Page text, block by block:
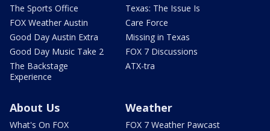
The Sports Office
FOX Weather Austin
Good Day Austin Extra
Good Day Music Take 2
The Backstage
Experience
Texas: The Issue Is
Care Force
Missing in Texas
FOX 7 Discussions
ATX-tra
About Us
What's On FOX
Weather
FOX 7 Weather Pawcast